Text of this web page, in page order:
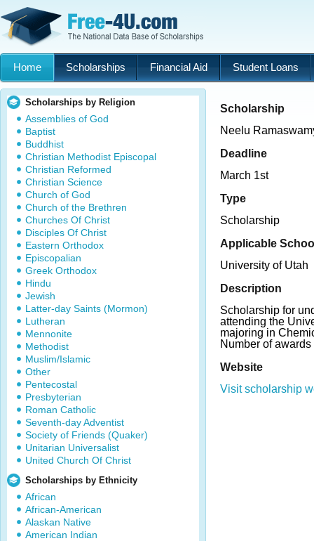
Home Scholarships Financial Aid Student Loans
Scholarships by Religion
Assemblies of God
Baptist
Buddhist
Christian Methodist Episcopal
Christian Reformed
Christian Science
Church of God
Church of the Brethren
Churches Of Christ
Disciples Of Christ
Eastern Orthodox
Episcopalian
Greek Orthodox
Hindu
Jewish
Latter-day Saints (Mormon)
Lutheran
Mennonite
Methodist
Muslim/Islamic
Other
Pentecostal
Presbyterian
Roman Catholic
Seventh-day Adventist
Society of Friends (Quaker)
Unitarian Universalist
United Church Of Christ
Scholarships by Ethnicity
African
African-American
Alaskan Native
American Indian
Scholarship
Neelu
Deadline
March 1st
Type
Scholarship
Applicable
University of Utah
Description
Scholarship for
attending the
majoring in
Number of
Website
Visit scholarship